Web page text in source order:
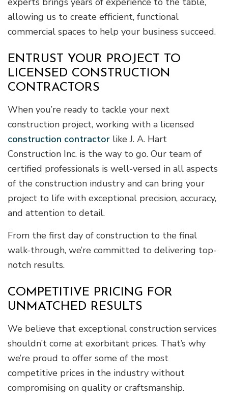
allowing us to create efficient, functional
commercial spaces to help your business succeed.
ENTRUST YOUR PROJECT TO
LICENSED CONSTRUCTION
CONTRACTORS
When you’re ready to tackle your next
construction project, working with a licensed
construction contractor like J. A. Hart
Construction Inc. is the way to go. Our team of
certified professionals is well-versed in all aspects
of the construction industry and can bring your
project to life with exceptional precision, accuracy,
and attention to detail.
From the first day of construction to the final
walk-through, we’re committed to delivering top-
notch results.
COMPETITIVE PRICING FOR
UNMATCHED RESULTS
We believe that exceptional construction services
shouldn’t come at exorbitant prices. That’s why
we’re proud to offer some of the most
competitive prices in the industry without
compromising on quality or craftsmanship.